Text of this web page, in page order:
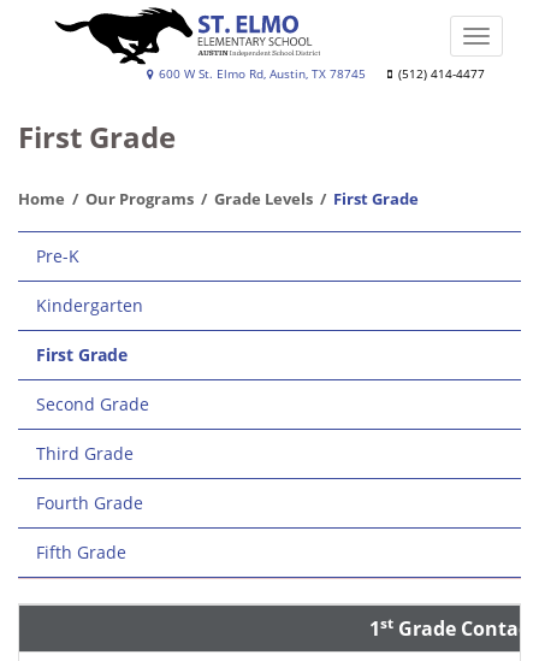
Elementary
600 W St. Elmo Rd, Austin, TX 78745 (512) 414-4477
Toggle
First Grade
Home Our Programs Grade Levels First Grade
Main
navigation
Pre-K
Kindergarten
First Grade
Second Grade
Third Grade
Fourth Grade
Fifth Grade
1st Grade